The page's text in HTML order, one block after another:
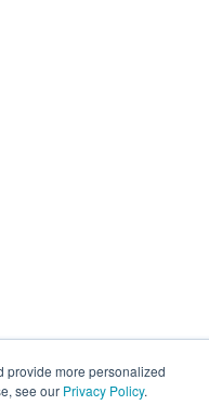
provide more personalized
see our Privacy Policy.